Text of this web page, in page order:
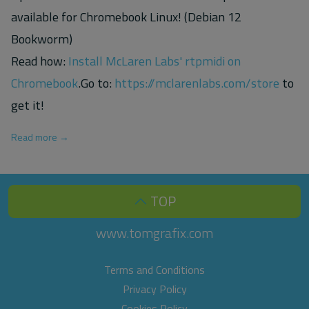
available for Chromebook Linux! (Debian 12
Bookworm)
Read how: Install McLaren Labs' rtpmidi on
Chromebook.Go to: https://mclarenlabs.com/store to
get it!
Read more →
TOP
www.tomgrafix.com
Terms and Conditions
Privacy Policy